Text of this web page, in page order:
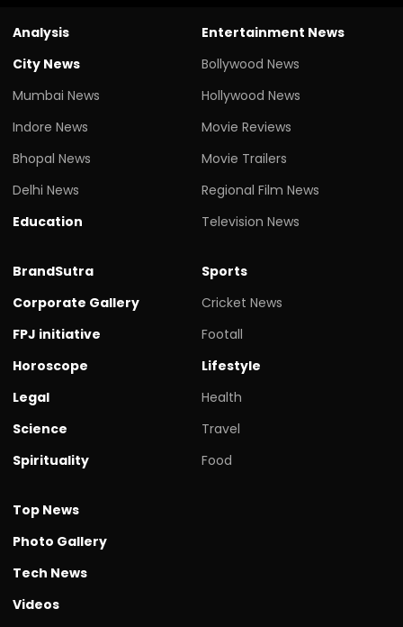
Analysis
City News
Mumbai News
Indore News
Bhopal News
Delhi News
Education
Entertainment News
Bollywood News
Hollywood News
Movie Reviews
Movie Trailers
Regional Film News
Television News
BrandSutra
Corporate Gallery
FPJ initiative
Horoscope
Legal
Science
Spirituality
Sports
Cricket News
Footall
Lifestyle
Health
Travel
Food
Top News
Photo Gallery
Tech News
Videos